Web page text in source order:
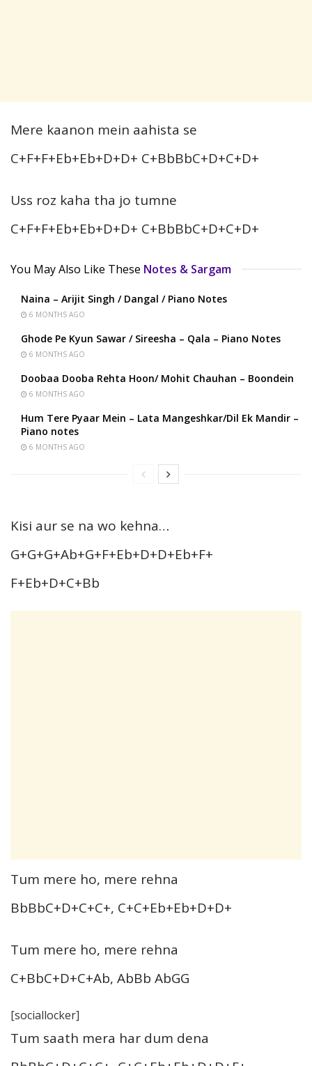
Mere kaanon mein aahista se
C+F+F+Eb+Eb+D+D+ C+BbBbC+D+C+D+
Uss roz kaha tha jo tumne
C+F+F+Eb+Eb+D+D+ C+BbBbC+D+C+D+
You May Also Like These Notes & Sargam
Naina – Arijit Singh / Dangal / Piano Notes
6 MONTHS AGO
Ghode Pe Kyun Sawar / Sireesha – Qala – Piano Notes
6 MONTHS AGO
Doobaa Dooba Rehta Hoon/ Mohit Chauhan – Boondein
6 MONTHS AGO
Hum Tere Pyaar Mein – Lata Mangeshkar/Dil Ek Mandir –
Piano notes
6 MONTHS AGO
Kisi aur se na wo kehna…
G+G+G+Ab+G+F+Eb+D+D+Eb+F+
F+Eb+D+C+Bb
Tum mere ho, mere rehna
BbBbC+D+C+C+, C+C+Eb+Eb+D+D+
Tum mere ho, mere rehna
C+BbC+D+C+Ab, AbBb AbGG
[sociallocker]
Tum saath mera har dum dena